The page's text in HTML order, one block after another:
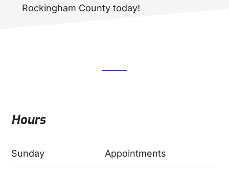
Rockingham County today!
Hours
Sunday Appointments